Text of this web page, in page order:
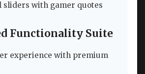
sliders with gamer quotes
Functionality Suite
experience with premium